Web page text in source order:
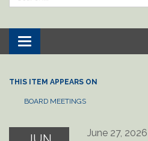
Toggle
navigation
THIS ITEM APPEARS ON
BOARD MEETINGS
June 27, 2026